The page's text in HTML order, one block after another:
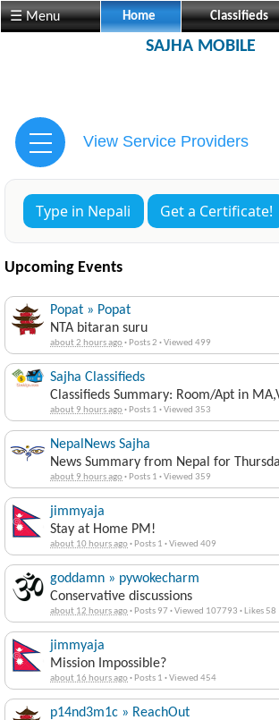
☰ Menu Home Classifieds
SAJHA MOBILE
View Service Providers
Type in Nepali Get a Certificate!
Upcoming Events
Popat » Popat
NTA bitaran suru
about 2 hours ago· Posts 2 ·Viewed 499
Sajha Classifieds
Classifieds Summary: Room/Apt in
about 9 hours ago· Posts 1 ·Viewed 353
NepalNews Sajha
News Summary from Nepal for
about 9 hours ago· Posts 1 ·Viewed 359
jimmyaja
Stay at Home PM!
about 10 hours ago· Posts 1 ·Viewed 409
goddamn » pywokecharm
Conservative discussions
about 12 hours ago· Posts 97 ·Viewed 107793 · Likes 58
jimmyaja
Mission Impossible?
about 16 hours ago· Posts 1 ·Viewed 454
p14nd3m1c » ReachOut